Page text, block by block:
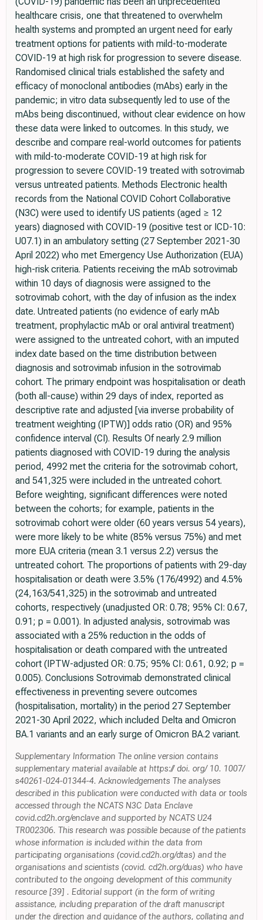
healthcare crisis, one that threatened to overwhelm
health systems and prompted an urgent need for early
treatment options for patients with mild-to-moderate
COVID-19 at high risk for progression to severe disease.
Randomised clinical trials established the safety and
efficacy of monoclonal antibodies (mAbs) early in the
pandemic; in vitro data subsequently led to use of the
mAbs being discontinued, without clear evidence on how
these data were linked to outcomes. In this study, we
describe and compare real-world outcomes for patients
with mild-to-moderate COVID-19 at high risk for
progression to severe COVID-19 treated with sotrovimab
versus untreated patients. Methods Electronic health
records from the National COVID Cohort Collaborative
(N3C) were used to identify US patients (aged ≥ 12
years) diagnosed with COVID-19 (positive test or ICD-10:
U07.1) in an ambulatory setting (27 September 2021-30
April 2022) who met Emergency Use Authorization (EUA)
high-risk criteria. Patients receiving the mAb sotrovimab
within 10 days of diagnosis were assigned to the
sotrovimab cohort, with the day of infusion as the index
date. Untreated patients (no evidence of early mAb
treatment, prophylactic mAb or oral antiviral treatment)
were assigned to the untreated cohort, with an imputed
index date based on the time distribution between
diagnosis and sotrovimab infusion in the sotrovimab
cohort. The primary endpoint was hospitalisation or death
(both all-cause) within 29 days of index, reported as
descriptive rate and adjusted [via inverse probability of
treatment weighting (IPTW)] odds ratio (OR) and 95%
confidence interval (CI). Results Of nearly 2.9 million
patients diagnosed with COVID-19 during the analysis
period, 4992 met the criteria for the sotrovimab cohort,
and 541,325 were included in the untreated cohort.
Before weighting, significant differences were noted
between the cohorts; for example, patients in the
sotrovimab cohort were older (60 years versus 54 years),
were more likely to be white (85% versus 75%) and met
more EUA criteria (mean 3.1 versus 2.2) versus the
untreated cohort. The proportions of patients with 29-day
hospitalisation or death were 3.5% (176/4992) and 4.5%
(24,163/541,325) in the sotrovimab and untreated
cohorts, respectively (unadjusted OR: 0.78; 95% CI: 0.67,
0.91; p = 0.001). In adjusted analysis, sotrovimab was
associated with a 25% reduction in the odds of
hospitalisation or death compared with the untreated
cohort (IPTW-adjusted OR: 0.75; 95% CI: 0.61, 0.92; p =
0.005). Conclusions Sotrovimab demonstrated clinical
effectiveness in preventing severe outcomes
(hospitalisation, mortality) in the period 27 September
2021-30 April 2022, which included Delta and Omicron
BA.1 variants and an early surge of Omicron BA.2 variant.
Supplementary Information The online version contains
supplementary material available at https:// doi. org/ 10. 1007/
s40261-024-01344-4. Acknowledgements The analyses
described in this publication were conducted with data or tools
accessed through the NCATS N3C Data Enclave
covid.cd2h.org/enclave and supported by NCATS U24
TR002306. This research was possible because of the patients
whose information is included within the data from
participating organisations (covid.cd2h.org/dtas) and the
organisations and scientists (covid. cd2h.org/duas) who have
contributed to the ongoing development of this community
resource [39] . Editorial support (in the form of writing
assistance, including preparation of the draft manuscript
under the direction and guidance of the authors, collating and